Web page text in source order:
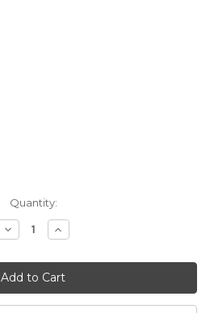
Quantity:
Decrease
Quantity:
Increase
Quantity: